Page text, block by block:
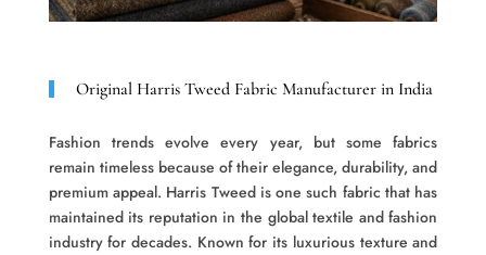
Original Harris Tweed Fabric Manufacturer in India
Fashion trends evolve every year, but some fabrics
remain timeless because of their elegance, durability, and
premium appeal. Harris Tweed is one such fabric that has
maintained its reputation in the global textile and fashion
industry for decades. Known for its luxurious texture and